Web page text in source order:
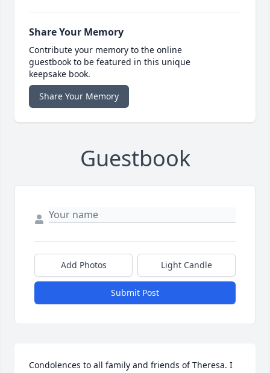
Share Your Memory
Contribute your memory to the online
guestbook to be featured in this unique
keepsake book.
Share Your Memory
Guestbook
Add Photos Light Candle
Submit Post
Condolences to all family and friends of Theresa. I